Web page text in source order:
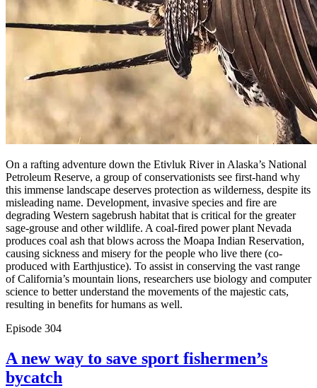
On a rafting adventure down the Etivluk River in Alaska’s National
Petroleum Reserve, a group of conservationists see first-hand why
this immense landscape deserves protection as wilderness, despite its
misleading name. Development, invasive species and fire are
degrading Western sagebrush habitat that is critical for the greater
sage-grouse and other wildlife. A coal-fired power plant Nevada
produces coal ash that blows across the Moapa Indian Reservation,
causing sickness and misery for the people who live there (co-
produced with Earthjustice). To assist in conserving the vast range
of California’s mountain lions, researchers use biology and computer
science to better understand the movements of the majestic cats,
resulting in benefits for humans as well.
Episode 304
A new way to save sport fishermen’s
bycatch